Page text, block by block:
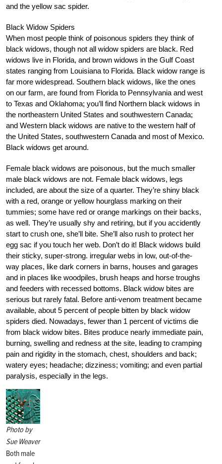
and the yellow sac spider.
Black Widow Spiders
When most people think of poisonous spiders they think of
black widows, though not all widow spiders are black. Red
widows live in Florida, and brown widows in the Gulf Coast
states ranging from Louisiana to Florida. Black widow range is
far more widespread. Southern black widows, like the ones
on our farm, are found from Florida to Pennsylvania and west
to Texas and Oklahoma; you’ll find Northern black widows in
the northeastern United States and southwestern Canada;
and Western black widows are native to the western half of
the United States, southwestern Canada and most of Mexico.
Black widows get around.
Female black widows are poisonous, but the much smaller
male black widows are not. Female black widows, legs
included, are about the size of a quarter. They’re shiny black
with a red, orange or yellow hourglass marking on their
tummies; some have red or orange markings on their backs,
as well. They’re usually shy and retiring, but if you accidently
start to crush one, she’ll bite. She’ll also rush to protect her
egg sac if you touch her web. Don’t do it! Black widows build
their sticky, super-strong. irregular webs in low, out-of-the-
way places, like dark corners in barns, houses and garages
and in places like woodpiles, brush heaps and horse troughs
and feeders with recessed bottoms. Black widow bites are
serious but rarely fatal. Before anti-venom treatment became
available, about 5 percent of people bitten by black widow
spiders died. Nowadays, fewer than 1 percent of victims die
from black widow bites. Bites produce nearly immediate pain,
burning, swelling and redness at the site, leading to cramping
pain and rigidity in the stomach, chest, shoulders and back;
watery eyes; headache; dizziness; vomiting; and even partial
paralysis, especially in the legs.
Photo by
Sue Weaver
Both male